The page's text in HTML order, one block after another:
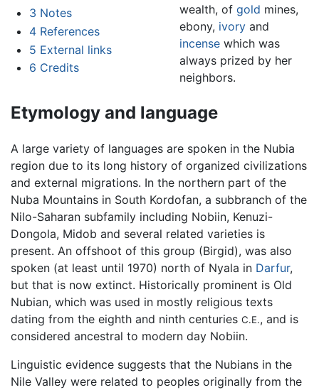
3 Notes
4 References
5 External links
6 Credits
wealth, of gold mines,
ebony, ivoryand
incensewhich was
always prized by her
neighbors.
Etymology and language
A large variety of languages are spoken in the Nubia
region due to its long history of organized civilizations
and external migrations. In the northern part of the
Nuba Mountains in South Kordofan, a subbranch of the
Nilo-Saharan subfamily including Nobiin, Kenuzi-
Dongola, Midob and several related varieties is
present. An offshoot of this group (Birgid), was also
spoken (at least until 1970) north of Nyala in Darfur,
but that is now extinct. Historically prominent is Old
Nubian, which was used in mostly religious texts
dating from the eighth and ninth centuries C.E., and is
considered ancestral to modern day Nobiin.
Linguistic evidence suggests that the Nubians in the
Nile Valley were related to peoples originally from the